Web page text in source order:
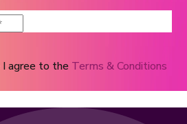
I agree to the Terms & Conditions